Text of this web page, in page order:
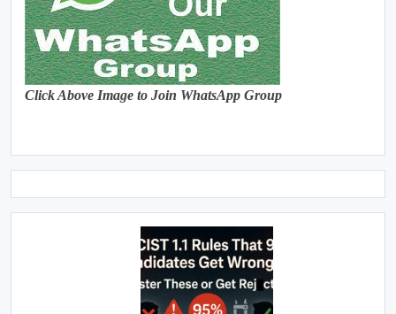
Click Above Image to Join WhatsApp Group